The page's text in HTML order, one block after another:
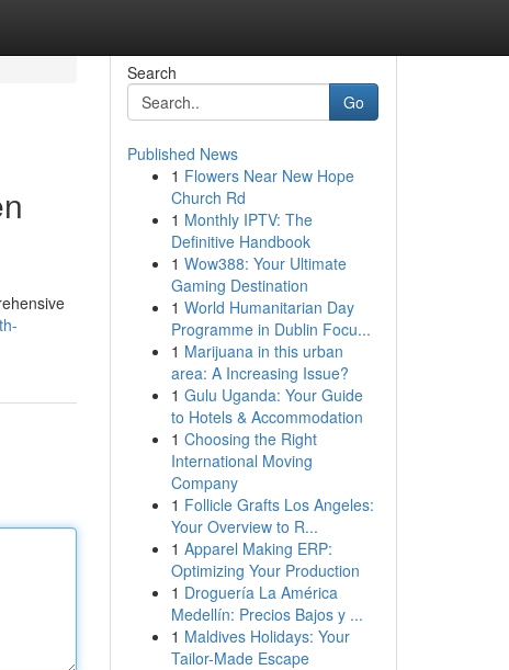
Search
Go
Published News
1 Flowers Near New Hope
Church Rd
1 Monthly IPTV: The
Definitive Handbook
1 Wow388: Your Ultimate
Gaming Destination
1 World Humanitarian Day
Programme in Dublin Focu...
1 Marijuana in this urban
area: A Increasing Issue?
1 Gulu Uganda: Your Guide
to Hotels & Accommodation
1 Choosing the Right
International Moving
Company
1 Follicle Grafts Los Angeles:
Your Overview to R...
1 Apparel Making ERP:
Optimizing Your Production
1 Droguería La América
Medellín: Precios Bajos y ...
1 Maldives Holidays: Your
Tailor-Made Escape